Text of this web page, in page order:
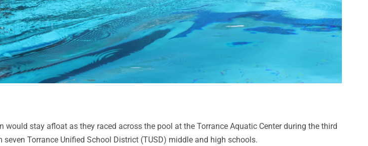
stay afloat as they raced across the pool at the Torrance Aquatic Center during the third
Torrance Unified School District (TUSD) middle and high schools.